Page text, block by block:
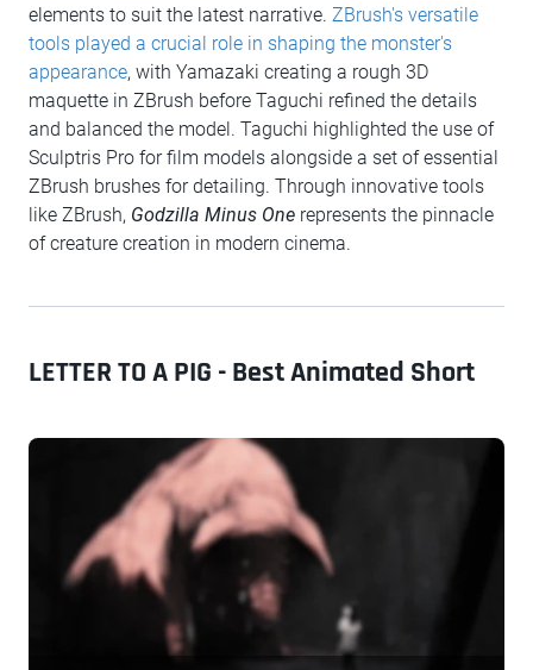
elements to suit the latest narrative. ZBrush's versatile
tools played a crucial role in shaping the monster's
appearance, with Yamazaki creating a rough 3D
maquette in ZBrush before Taguchi refined the details
and balanced the model. Taguchi highlighted the use of
Sculptris Pro for film models alongside a set of essential
ZBrush brushes for detailing. Through innovative tools
like ZBrush, Godzilla Minus One represents the pinnacle
of creature creation in modern cinema.
LETTER TO A PIG - Best Animated Short